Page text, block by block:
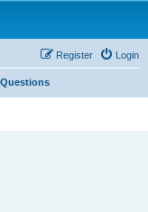
Login
Register